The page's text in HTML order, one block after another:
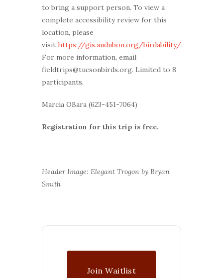
to bring a support person. To view a
complete accessibility review for this
location, please
visit https://gis.audubon.org/birdability/.
For more information, email
fieldtrips@tucsonbirds.org. Limited to 8
participants.
Marcia OBara (623-451-7064)
Registration for this trip is free.
Header Image: Elegant Trogon by Bryan
Smith
Join Waitlist